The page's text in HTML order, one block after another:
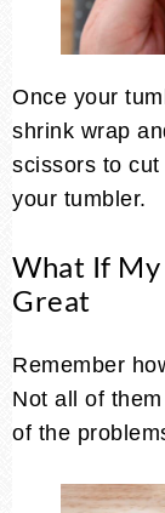
Once your
shrink wrap
scissors to
your tumbler.
What If My
Great
Remember
Not all of
of the